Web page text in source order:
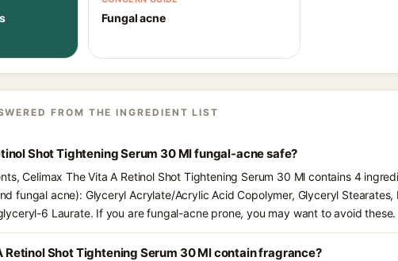
Fungal acne
FROM THE INGREDIENT LIST
Shot Tightening Serum 30 Ml fungal-acne safe?
Celimax The Vita A Retinol Shot Tightening Serum 30 Ml contains 4
fungal acne): Glyceryl Acrylate/Acrylic Acid Copolymer, Glyceryl Stearates,
6 Laurate. If you are fungal-acne prone, you may want to avoid these.
Retinol Shot Tightening Serum 30 Ml contain fragrance?